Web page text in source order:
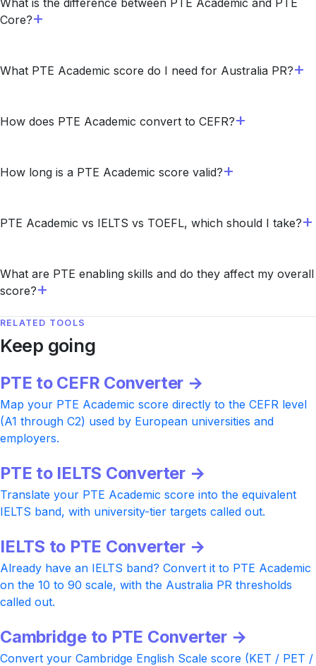
What is the difference between PTE Academic and PTE
Core?
What PTE Academic score do I need for Australia PR?
How does PTE Academic convert to CEFR?
How long is a PTE Academic score valid?
PTE Academic vs IELTS vs TOEFL, which should I take?
What are PTE enabling skills and do they affect my overall
score?
RELATED TOOLS
Keep going
PTE to CEFR Converter →
Map your PTE Academic score directly to the CEFR level
(A1 through C2) used by European universities and
employers.
PTE to IELTS Converter →
Translate your PTE Academic score into the equivalent
IELTS band, with university-tier targets called out.
IELTS to PTE Converter →
Already have an IELTS band? Convert it to PTE Academic
on the 10 to 90 scale, with the Australia PR thresholds
called out.
Cambridge to PTE Converter →
Convert your Cambridge English Scale score (KET / PET /